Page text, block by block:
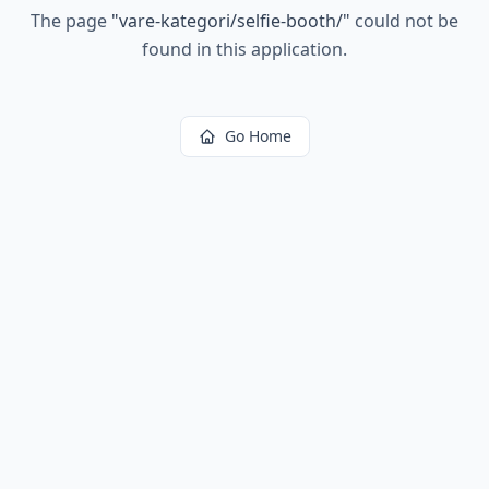
The page "vare-kategori/selfie-booth/" could not be
found in this application.
Go Home